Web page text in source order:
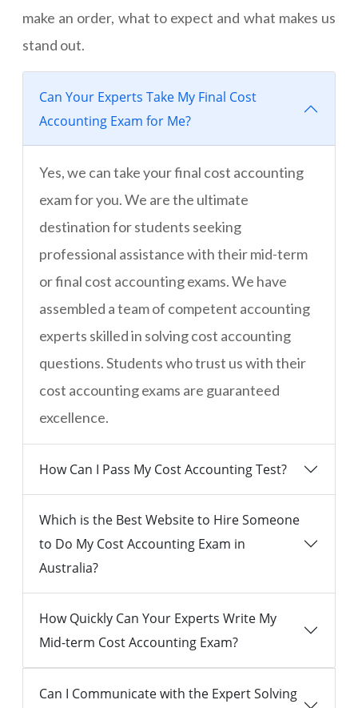
make an order, what to expect and what makes us
stand out.
Can Your Experts Take My Final Cost
Accounting Exam for Me?
Yes, we can take your final cost accounting
exam for you. We are the ultimate
destination for students seeking
professional assistance with their mid-term
or final cost accounting exams. We have
assembled a team of competent accounting
experts skilled in solving cost accounting
questions. Students who trust us with their
cost accounting exams are guaranteed
excellence.
How Can I Pass My Cost Accounting Test?
Which is the Best Website to Hire Someone
to Do My Cost Accounting Exam in
Australia?
How Quickly Can Your Experts Write My
Mid-term Cost Accounting Exam?
Can I Communicate with the Expert Solving